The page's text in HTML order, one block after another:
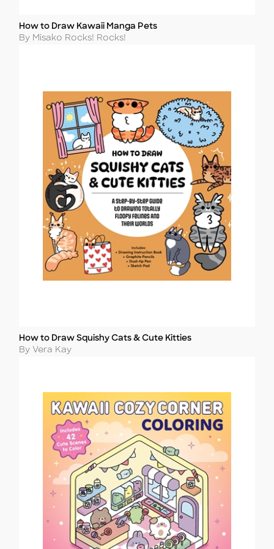
Title
How to Draw Kawaii Manga Pets
Author
By Misako Rocks! Rocks!
Title
How to Draw Squishy Cats & Cute Kitties
Author
By Vera Kay